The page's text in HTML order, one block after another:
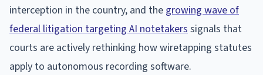
interception in the country, and the growing wave of
federal litigation targeting AI notetakers signals that
courts are actively rethinking how wiretapping statutes
apply to autonomous recording software.